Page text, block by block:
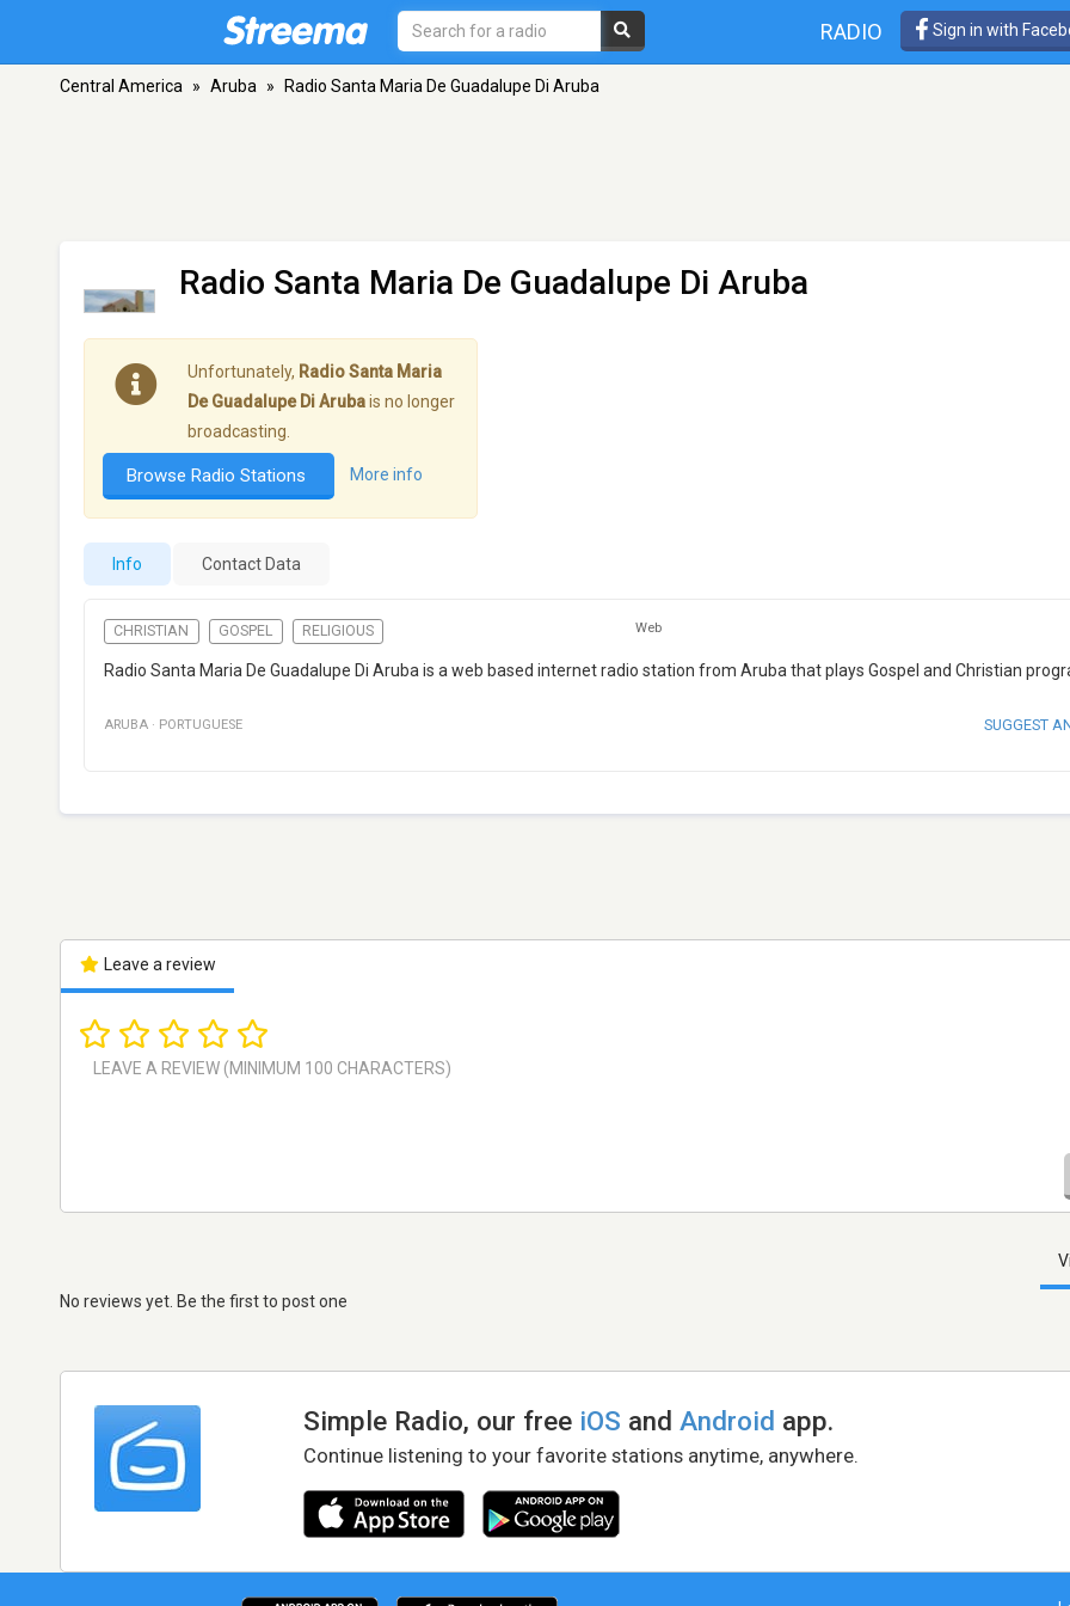
RADIO Sign in with
Central America » Aruba » Radio Santa Maria De Guadalupe Di Aruba
Radio Santa Maria De Guadalupe Di Aruba
Unfortunately, Radio Santa Maria
De Guadalupe Di Arubais no longer
broadcasting.
Browse Radio Stations More info
Info Contact Data
CHRISTIAN GOSPEL RELIGIOUS Web
Radio Santa Maria De Guadalupe Di Aruba is a web based internet radio station from Aruba that plays Gospel and Christian
ARUBA · PORTUGUESE SUGGEST
Leave a review
No reviews yet. Be the first to post one
Simple Radio, our free iOS andAndroid app.
Continue listening to your favorite stations anytime, anywhere.